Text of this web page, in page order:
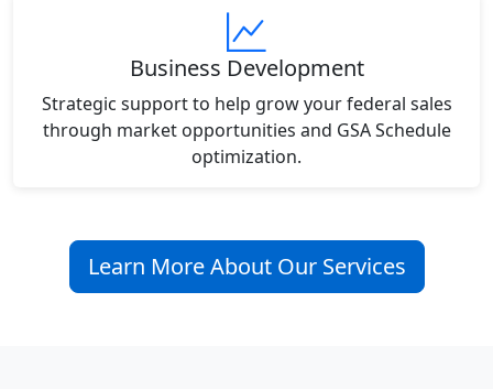
Business Development
Strategic support to help grow your federal sales
through market opportunities and GSA Schedule
optimization.
Learn More About Our Services